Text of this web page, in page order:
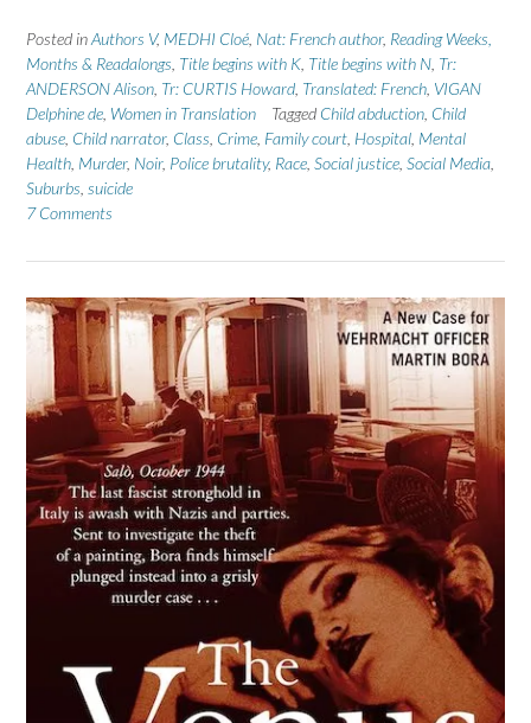
Posted inAuthors V, MEDHI Cloé Nat: French author, Reading Weeks,
Months & Readalongs Title begins with K Title begins with N Tr:
ANDERSON Alison Tr: CURTIS Howard Translated: French VIGAN
Delphine de Women in Translation Tagged Child abduction Child
abuse Child narrator, Class Crime Family court Hospital Mental
Health Murder, Noir, Police brutality, Race Social justice Social Media
Suburbs suicide
7 Comments